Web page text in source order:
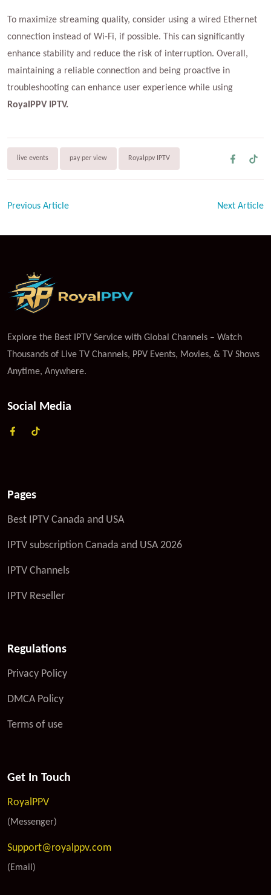
To maximize streaming quality, consider using a wired Ethernet
connection instead of Wi-Fi, if possible. This can significantly
enhance stability and reduce the risk of interruption. Overall,
maintaining a reliable connection and being proactive in
troubleshooting can enhance user experience while using
RoyalPPV IPTV.
live events pay per view Royalppv IPTV
Previous Article Next Article
Explore the Best IPTV Service with Global Channels – Watch
Thousands of Live TV Channels, PPV Events, Movies, & TV Shows
Anytime, Anywhere.
Social Media
Pages
Best IPTV Canada and USA
IPTV subscription Canada and USA 2026
IPTV Channels
IPTV Reseller
Regulations
Privacy Policy
DMCA Policy
Terms of use
Get In Touch
RoyalPPV
(Messenger)
Support@royalppv.com
(Email)